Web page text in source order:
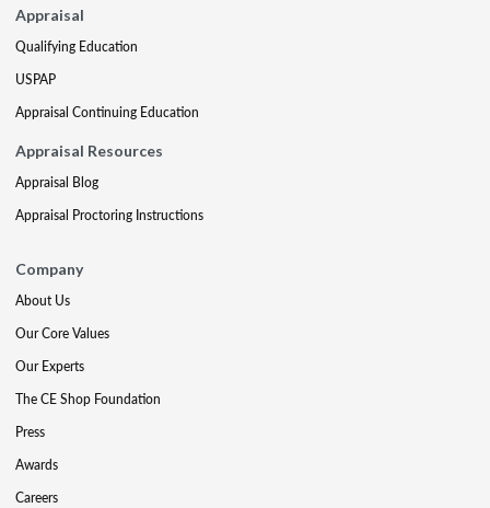
Appraisal
Qualifying Education
USPAP
Appraisal Continuing Education
Appraisal Resources
Appraisal Blog
Appraisal Proctoring Instructions
Company
About Us
Our Core Values
Our Experts
The CE Shop Foundation
Press
Awards
Careers